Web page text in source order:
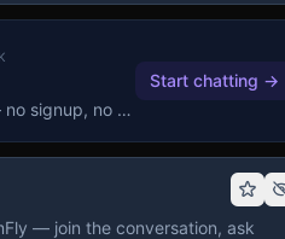
Free live chat rooms — no signup, no download.
Start chatting →
— join the conversation, ask